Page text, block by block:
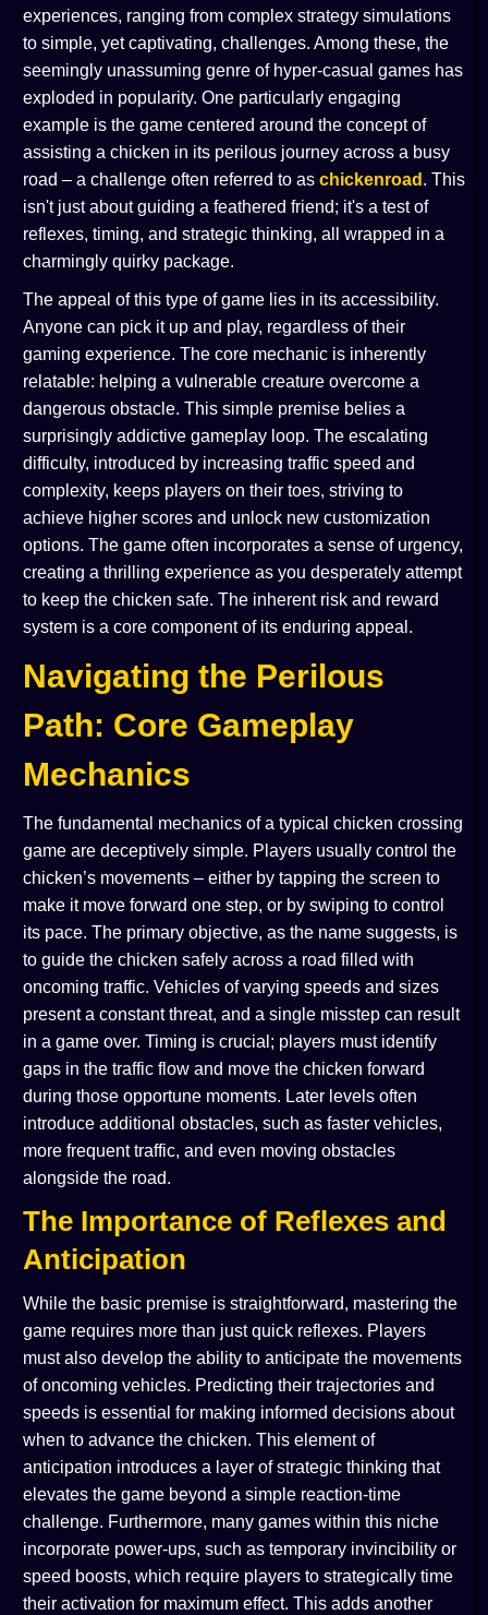
experiences, ranging from complex strategy simulations
to simple, yet captivating, challenges. Among these, the
seemingly unassuming genre of hyper-casual games has
exploded in popularity. One particularly engaging
example is the game centered around the concept of
assisting a chicken in its perilous journey across a busy
road – a challenge often referred to as chickenroad . This
isn't just about guiding a feathered friend; it's a test of
reflexes, timing, and strategic thinking, all wrapped in a
charmingly quirky package.
The appeal of this type of game lies in its accessibility.
Anyone can pick it up and play, regardless of their
gaming experience. The core mechanic is inherently
relatable: helping a vulnerable creature overcome a
dangerous obstacle. This simple premise belies a
surprisingly addictive gameplay loop. The escalating
difficulty, introduced by increasing traffic speed and
complexity, keeps players on their toes, striving to
achieve higher scores and unlock new customization
options. The game often incorporates a sense of urgency,
creating a thrilling experience as you desperately attempt
to keep the chicken safe. The inherent risk and reward
system is a core component of its enduring appeal.
Navigating the Perilous
Path: Core Gameplay
Mechanics
The fundamental mechanics of a typical chicken crossing
game are deceptively simple. Players usually control the
chicken’s movements – either by tapping the screen to
make it move forward one step, or by swiping to control
its pace. The primary objective, as the name suggests, is
to guide the chicken safely across a road filled with
oncoming traffic. Vehicles of varying speeds and sizes
present a constant threat, and a single misstep can result
in a game over. Timing is crucial; players must identify
gaps in the traffic flow and move the chicken forward
during those opportune moments. Later levels often
introduce additional obstacles, such as faster vehicles,
more frequent traffic, and even moving obstacles
alongside the road.
The Importance of Reflexes and
Anticipation
While the basic premise is straightforward, mastering the
game requires more than just quick reflexes. Players
must also develop the ability to anticipate the movements
of oncoming vehicles. Predicting their trajectories and
speeds is essential for making informed decisions about
when to advance the chicken. This element of
anticipation introduces a layer of strategic thinking that
elevates the game beyond a simple reaction-time
challenge. Furthermore, many games within this niche
incorporate power-ups, such as temporary invincibility or
speed boosts, which require players to strategically time
their activation for maximum effect. This adds another